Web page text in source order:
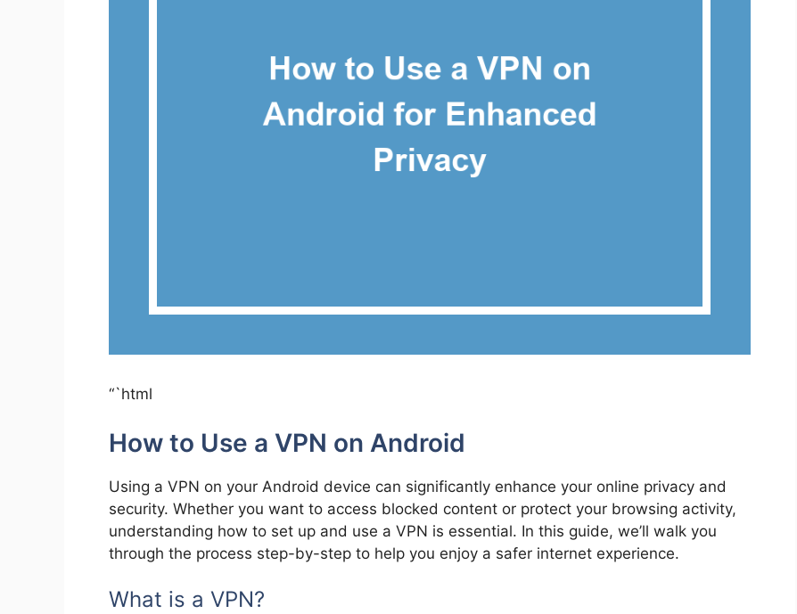
“`html
How to Use a VPN on Android
Using a VPN on your Android device can significantly enhance your online privacy and
security. Whether you want to access blocked content or protect your browsing activity,
understanding how to set up and use a VPN is essential. In this guide, we’ll walk you
through the process step-by-step to help you enjoy a safer internet experience.
What is a VPN?